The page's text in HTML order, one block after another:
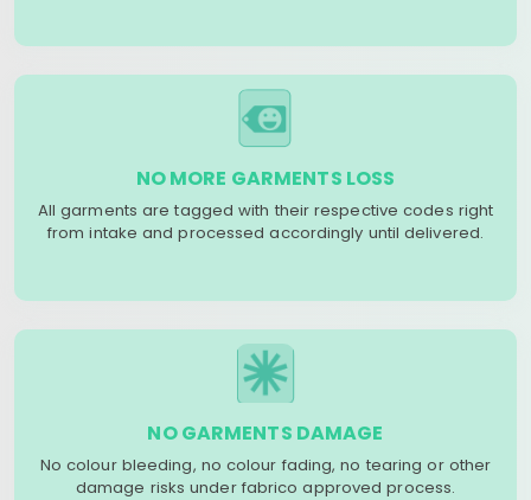
NO MORE GARMENTS LOSS
All garments are tagged with their respective codes right
from intake and processed accordingly until delivered.
NO GARMENTS DAMAGE
No colour bleeding, no colour fading, no tearing or other
damage risks under fabrico approved process.